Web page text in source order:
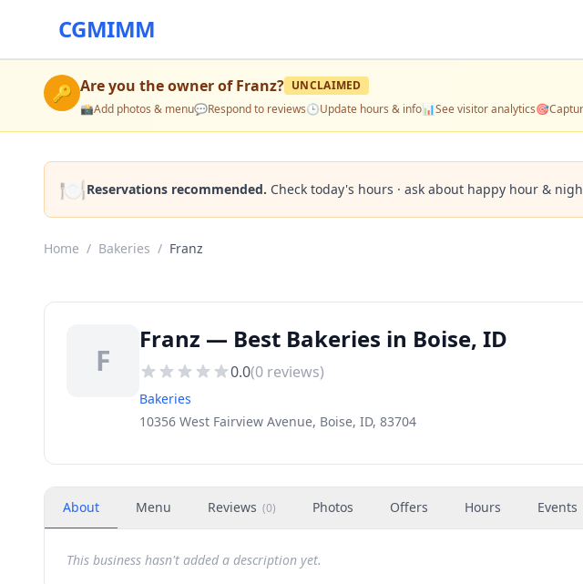
CGMIMM
🔑 Are you the owner ofFranz? UNCLAIMED
📸Add photos & menu💬Respond to reviews🕒Update hours & info📊See visitor analytics🎯
🍽️Reservations recommended. Check today's hours · ask about happy hour &
Home / Bakeries / Franz
F
Franz — Best Bakeries in Boise, ID
0.0(0 reviews)
Bakeries
10356 West Fairview Avenue, Boise, ID, 83704
About Menu Reviews (0) Photos Offers Hours Events
This business hasn't added a description yet.